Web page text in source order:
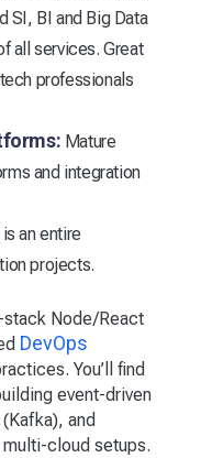
SI, BI and Big Data
all services. Great
professionals
Mature
and integration
an entire
projects.
stack Node/React
DevOps
You’ll find
event-driven
and
cloud setups.